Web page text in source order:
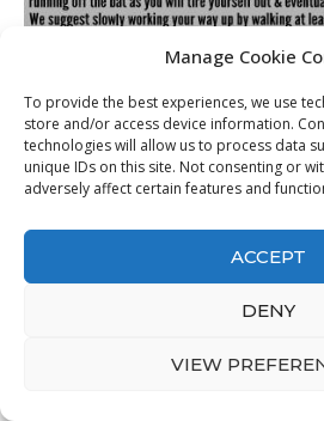
Manage Cookie
To provide the best experiences, we use
store and/or access device information.
technologies will allow us to process data
unique IDs on this site. Not consenting or
adversely affect certain features and
ACCEPT
DENY
VIEW
Best How To Lose Weight For
Help You Lose Weight divineinter.
divineinter.weebly.com. Visit this site for
Even if you’re reducing calories, that
vegetables, beans, and also whole